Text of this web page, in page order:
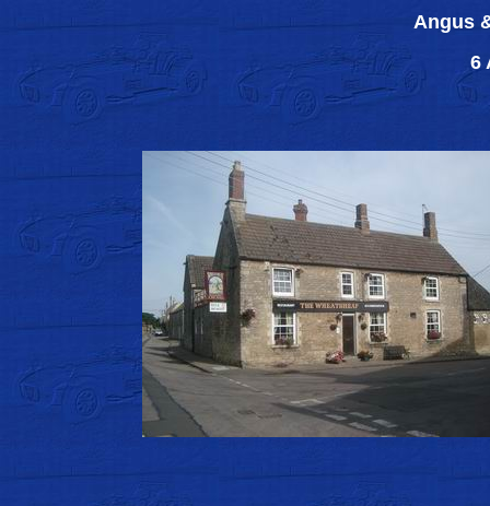
Angus
6